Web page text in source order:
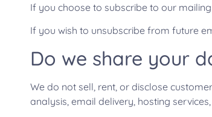
If you choose to subscribe to our
If you wish to unsubscribe from future
Do we share your
We do not sell, rent, or disclose
analysis, email delivery, hosting